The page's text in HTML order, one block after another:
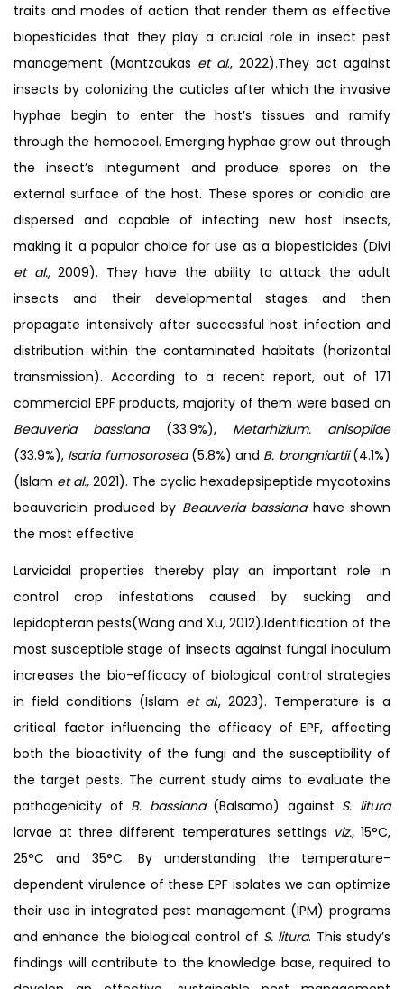
traits and modes of action that render them as effective
biopesticides that they play a crucial role in insect pest
management (Mantzoukas et al., 2022).They act against
insects by colonizing the cuticles after which the invasive
hyphae begin to enter the host’s tissues and ramify
through the hemocoel. Emerging hyphae grow out through
the insect’s integument and produce spores on the
external surface of the host. These spores or conidia are
dispersed and capable of infecting new host insects,
making it a popular choice for use as a biopesticides (Divi
et al., 2009). They have the ability to attack the adult
insects and their developmental stages and then
propagate intensively after successful host infection and
distribution within the contaminated habitats (horizontal
transmission). According to a recent report, out of 171
commercial EPF products, majority of them were based on
Beauveria bassiana (33.9%), Metarhizium. anisopliae
(33.9%), Isaria fumosorosea(5.8%) and B. brongniartii(4.1%)
(Islam et al., 2021). The cyclic hexadepsipeptide mycotoxins
beauvericin produced by Beauveria bassiana have shown
the most effective
Larvicidal properties thereby play an important role in
control crop infestations caused by sucking and
lepidopteran pests(Wang and Xu, 2012).Identification of the
most susceptible stage of insects against fungal inoculum
increases the bio-efficacy of biological control strategies
in field conditions (Islam et al., 2023). Temperature is a
critical factor influencing the efficacy of EPF, affecting
both the bioactivity of the fungi and the susceptibility of
the target pests. The current study aims to evaluate the
pathogenicity of B. bassiana (Balsamo) against S. litura
larvae at three different temperatures settings viz.,15°C,
25°C and 35°C. By understanding the temperature-
dependent virulence of these EPF isolates we can optimize
their use in integrated pest management (IPM) programs
and enhance the biological control of S. litura. This study’s
findings will contribute to the knowledge base, required to